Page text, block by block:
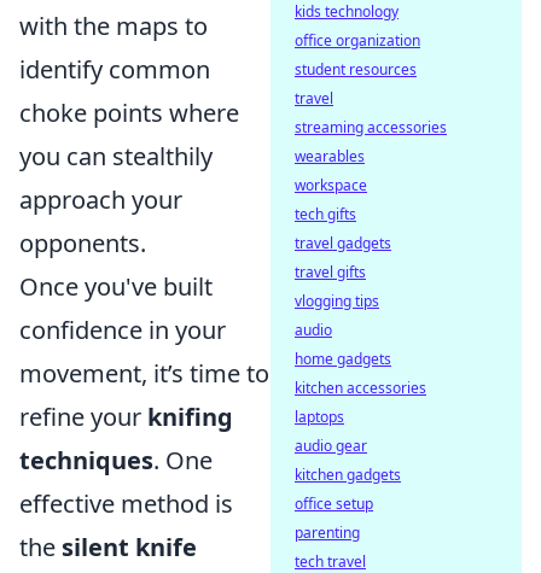
with the maps to
identify common
choke points where
you can stealthily
approach your
opponents.
Once you've built
confidence in your
movement, it’s time to
refine your knifing
techniques. One
effective method is
the silent knife
kids technology
office organization
student resources
travel
streaming accessories
wearables
workspace
tech gifts
travel gadgets
travel gifts
vlogging tips
audio
home gadgets
kitchen accessories
laptops
audio gear
kitchen gadgets
office setup
parenting
tech travel